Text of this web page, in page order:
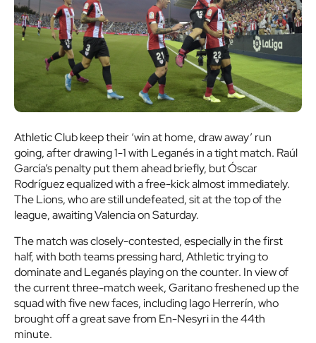
Athletic Club keep their ‘win at home, draw away’ run
going, after drawing 1-1 with Leganés in a tight match. Raúl
García’s penalty put them ahead briefly, but Óscar
Rodríguez equalized with a free-kick almost immediately.
The Lions, who are still undefeated, sit at the top of the
league, awaiting Valencia on Saturday.
The match was closely-contested, especially in the first
half, with both teams pressing hard, Athletic trying to
dominate and Leganés playing on the counter. In view of
the current three-match week, Garitano freshened up the
squad with five new faces, including Iago Herrerín, who
brought off a great save from En-Nesyri in the 44th
minute.